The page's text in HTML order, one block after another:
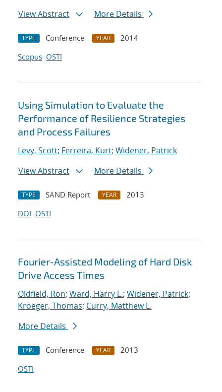
View Abstract
More Details
TYPE Conference YEAR
2014
Scopus OSTI
Using Simulation to Evaluate the
Performance of Resilience Strategies
and Process Failures
Levy, Scott; Ferreira, Kurt; Widener, Patrick
View Abstract
More Details
TYPE SAND Report YEAR
2013
DOI OSTI
Fourier-Assisted Modeling of Hard Disk
Drive Access Times
Oldfield, Ron; Ward, Harry L.; Widener, Patrick;
Kroeger, Thomas; Curry, Matthew L.
More Details
TYPE Conference YEAR
2013
OSTI